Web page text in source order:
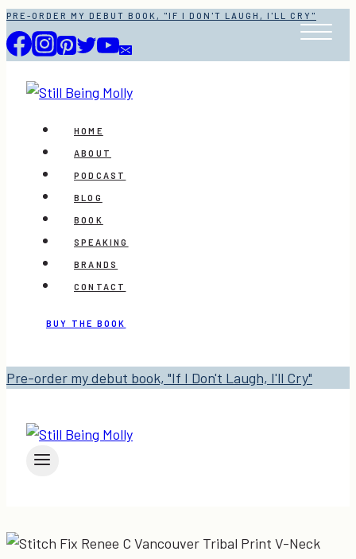
Skip
to
content
PRE-ORDER MY DEBUT BOOK, "IF I DON'T LAUGH, I'LL CRY"
HOME
ABOUT
PODCAST
BLOG
BOOK
SPEAKING
BRANDS
CONTACT
BUY THE BOOK
Pre-order my debut book, "If I Don't Laugh, I'll Cry"